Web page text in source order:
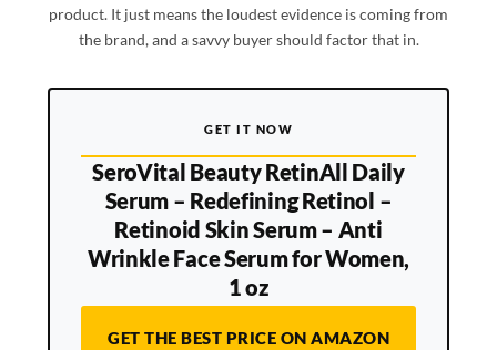
product. It just means the loudest evidence is coming from
the brand, and a savvy buyer should factor that in.
GET IT NOW
SeroVital Beauty RetinAll Daily
Serum – Redefining Retinol –
Retinoid Skin Serum – Anti
Wrinkle Face Serum for Women,
1 oz
GET THE BEST PRICE ON AMAZON